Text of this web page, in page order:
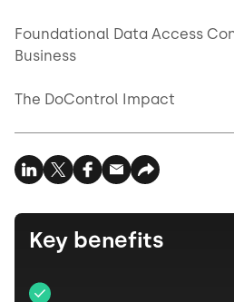
Foundational Data Access
Business
The DoControl Impact
Key benefits